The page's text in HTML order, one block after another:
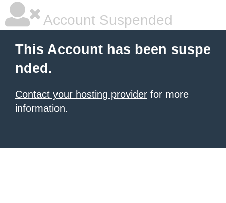
Account Suspended
This Account has been suspe
nded.
Contact your hosting provider for more
information.